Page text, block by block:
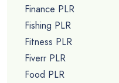
Finance PLR
Fishing PLR
Fitness PLR
Fiverr PLR
Food PLR